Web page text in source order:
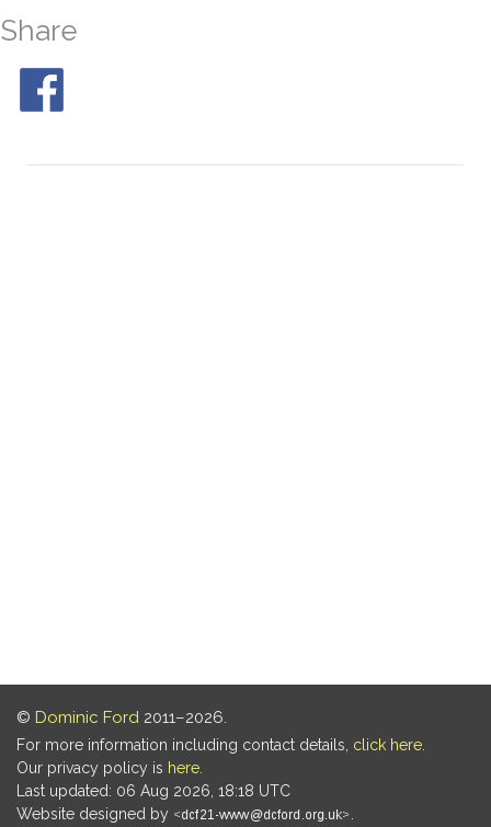
Share
© Dominic Ford 2011–2026.
For more information including contact details, click here
Our privacy policy is here
Last updated: 06 Aug 2026, 18:18 UTC
Website designed by